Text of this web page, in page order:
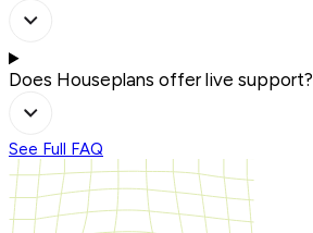
Does Houseplans offer live support?
See Full FAQ